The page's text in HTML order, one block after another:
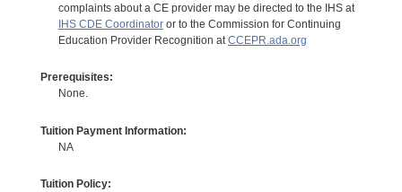
complaints about a CE provider may be directed to the IHS at
IHS CDE Coordinatoror to the Commission for Continuing
Education Provider Recognition atCCEPR.ada.org
Prerequisites:
None.
Tuition Payment Information:
NA
Tuition Policy: